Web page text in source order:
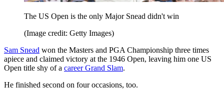
The US Open is the only Major Snead didn't win
(Image credit: Getty Images)
Sam Snead won the Masters and PGA Championship three times
apiece and claimed victory at the 1946 Open, leaving him one US
Open title shy of a career Grand Slam.
He finished second on four occasions, too.